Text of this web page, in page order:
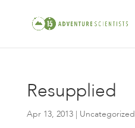
Resupplied
Apr 13, 2013| Uncategorized